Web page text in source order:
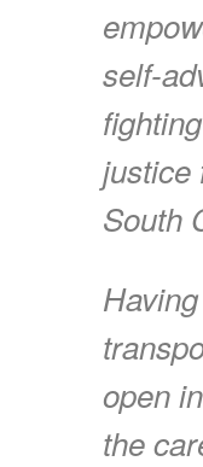
self-
justice
South
open
the